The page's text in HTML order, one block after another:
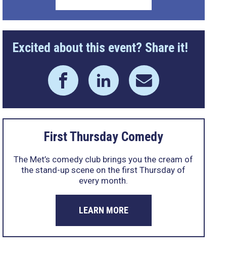
Excited about this event? Share it!
First Thursday Comedy
The Met’s comedy club brings you the cream of
the stand-up scene on the first Thursday of
every month.
LEARN MORE